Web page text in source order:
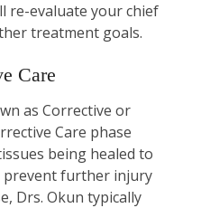
re-evaluate your chief
treatment goals.
Care
as Corrective or
Care phase
being healed to
prevent further injury
Drs. Okun typically